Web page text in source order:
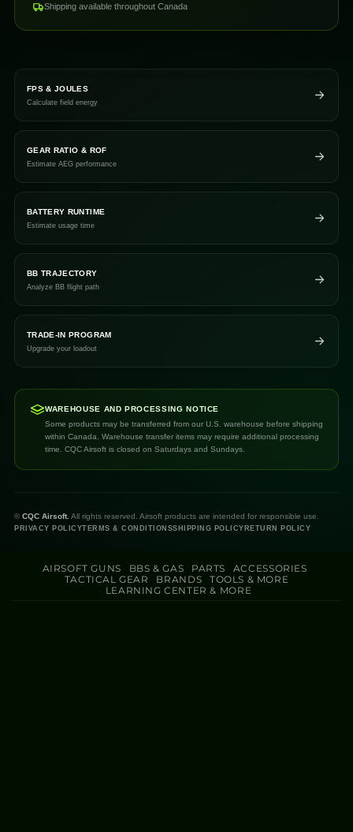
Shipping available throughout Canada
FPS & JOULES
Calculate field energy
GEAR RATIO & ROF
Estimate AEG performance
BATTERY RUNTIME
Estimate usage time
BB TRAJECTORY
Analyze BB flight path
TRADE-IN PROGRAM
Upgrade your loadout
WAREHOUSE AND PROCESSING NOTICE
Some products may be transferred from our U.S. warehouse before shipping
within Canada. Warehouse transfer items may require additional processing
time. CQC Airsoft is closed on Saturdays and Sundays.
© CQC Airsoft. All rights reserved. Airsoft products are intended for responsible use.
PRIVACY POLICYTERMS & CONDITIONSSHIPPING POLICY RETURN POLICY
AIRSOFT GUNS BBS & GAS PARTS
ACCESSORIES
TACTICAL GEAR
BRANDS
TOOLS & MORE
LEARNING CENTER & MORE